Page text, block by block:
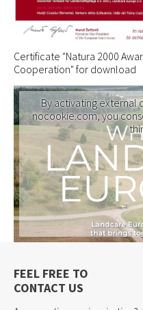
Certificate "Natura 2000
Cooperation" for download
By activating external
nocookie.com, you
FEEL FREE TO
CONTACT US